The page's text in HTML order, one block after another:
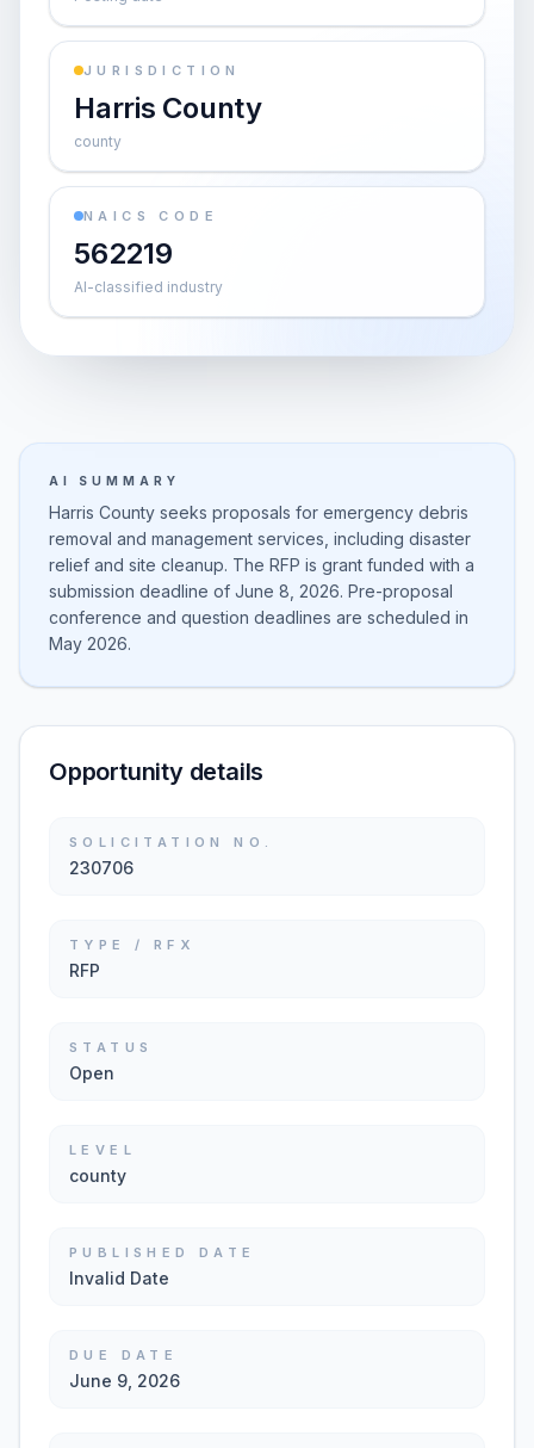
JURISDICTION
Harris County
county
NAICS CODE
562219
AI-classified industry
AI SUMMARY
Harris County seeks proposals for emergency debris
removal and management services, including disaster
relief and site cleanup. The RFP is grant funded with a
submission deadline of June 8, 2026. Pre-proposal
conference and question deadlines are scheduled in
May 2026.
Opportunity details
SOLICITATION NO.
230706
TYPE / RFX
RFP
STATUS
Open
LEVEL
county
PUBLISHED DATE
Invalid Date
DUE DATE
June 9, 2026